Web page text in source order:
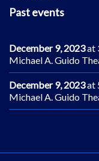
Past events
December 9, 2023at
Michael A. Guido
December 9, 2023at
Michael A. Guido